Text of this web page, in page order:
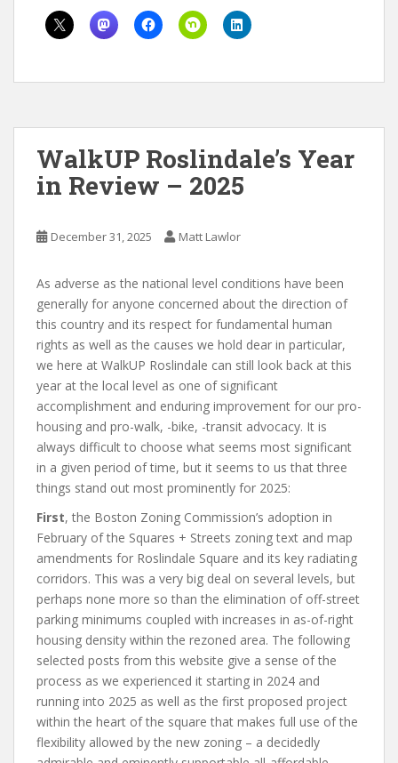
WalkUP Roslindale’s Year
in Review – 2025
December 31, 2025 Matt Lawlor
As adverse as the national level conditions have been
generally for anyone concerned about the direction of
this country and its respect for fundamental human
rights as well as the causes we hold dear in particular,
we here at WalkUP Roslindale can still look back at this
year at the local level as one of significant
accomplishment and enduring improvement for our pro-
housing and pro-walk, -bike, -transit advocacy. It is
always difficult to choose what seems most significant
in a given period of time, but it seems to us that three
things stand out most prominently for 2025:
First, the Boston Zoning Commission’s adoption in
February of the Squares + Streets zoning text and map
amendments for Roslindale Square and its key radiating
corridors. This was a very big deal on several levels, but
perhaps none more so than the elimination of off-street
parking minimums coupled with increases in as-of-right
housing density within the rezoned area. The following
selected posts from this website give a sense of the
process as we experienced it starting in 2024 and
running into 2025 as well as the first proposed project
within the heart of the square that makes full use of the
flexibility allowed by the new zoning – a decidedly